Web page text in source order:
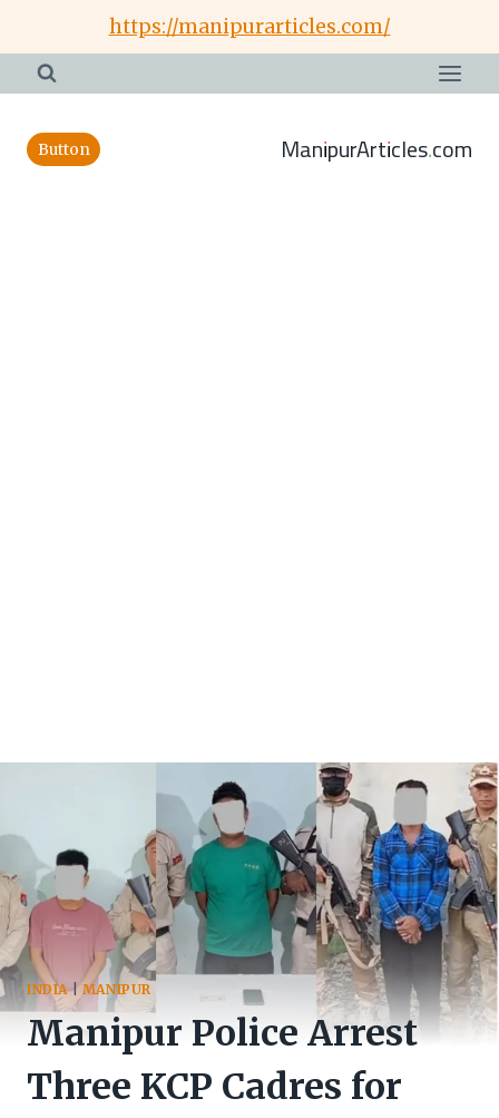
content
https://manipurarticles.com/
Button ManipurArticles.com
INDIA|MANIPUR
Manipur Police Arrest
Three KCP Cadres for